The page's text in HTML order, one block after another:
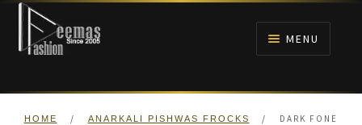
Skip
navigation
Skip
content
MENU
HOME
HOME / ANARKALI PISHWAS FROCKS /
DARK FONE